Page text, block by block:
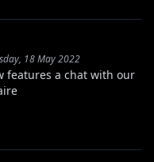
18 May 2022
features a chat with our